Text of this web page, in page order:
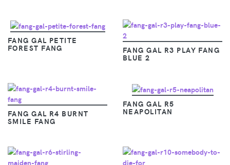
FANG GAL PETITE
FOREST FANG FANG GAL R3 PLAY FANG
BLUE 2
FANG GAL R4 BURNT
SMILE FANG
FANG GAL R5
NEAPOLITAN